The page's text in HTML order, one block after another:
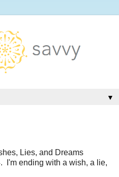
▼
Lies, and Dreams
I'm ending with a wish, a lie,